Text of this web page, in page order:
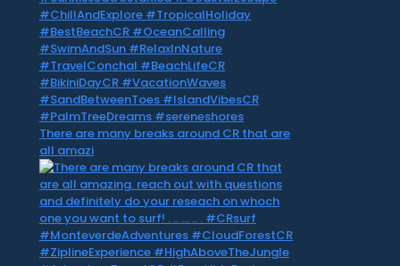
There are many breaks around CR that are
all amazi